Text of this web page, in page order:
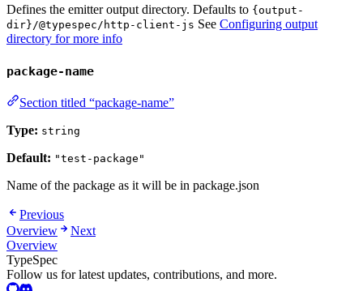
Defines the emitter output directory. Defaults to {output-
dir}/@typespec/http-client-js See Configuring output
directory for more info
package-name
Section titled “package-name”
Type: string
Default: "test-package"
Name of the package as it will be in package.json
Previous
Overview
Next
Overview
TypeSpec
Follow us for latest updates, contributions, and more.